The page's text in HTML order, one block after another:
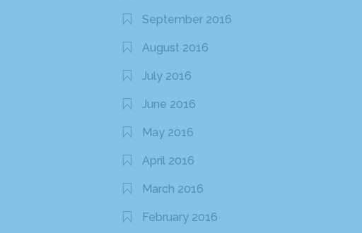
September 2016
August 2016
July 2016
June 2016
May 2016
April 2016
March 2016
February 2016